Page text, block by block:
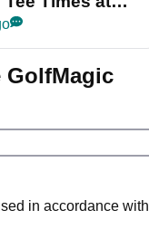
final
GolfMagic
in accordance with